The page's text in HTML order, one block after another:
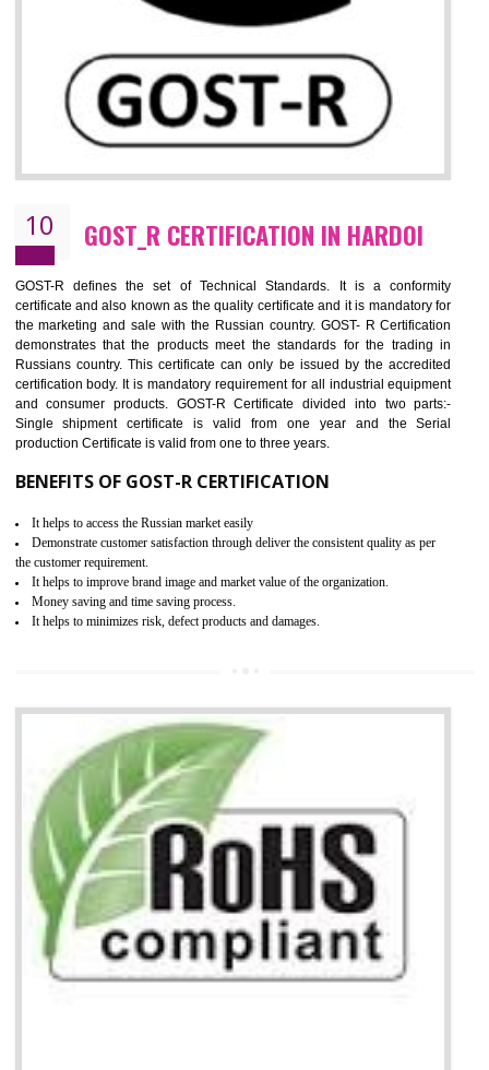
CE MARKING CERTIFICATION IN
HARDOI
By affixing the CE Marking, the manufacturer, or its representative, or
applicable EU directives. CE marking gives assurance of the quality of
products such as lifts, Electrical Products and
Electromagnetic Compatibility (EMC), Mechanical products,
equipment, cranes, construction products, containers and
Process Machines, Pressure equipment, Personal Protective
(PPE), Telecom, Toys and Wood. Cost and timescales can be reduced
combining other certifications with the CE marking such as CCC,
Scheme, USA/Canada Safety Certification, GOST-R, etc.
KEY BENEFITS
Access the world’s second largest importer (and largest exporter)
It is mandatory to understand your obligations and demonstrate compliance
Working with a Compliance Provider from project concept helps reduce project
life cycle timescales and budget
Combining CE marking with other certifications such as CB Scheme,
USA/Canada Safety Certification, CCC, GOST-R,ROHS etc…can further reduce